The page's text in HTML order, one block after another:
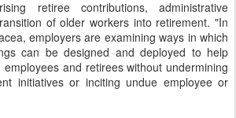
retiree contributions, administrative
of older workers into retirement. "In
employers are examining ways in which
can be designed and deployed to help
and retirees without undermining
initiatives or inciting undue employee or